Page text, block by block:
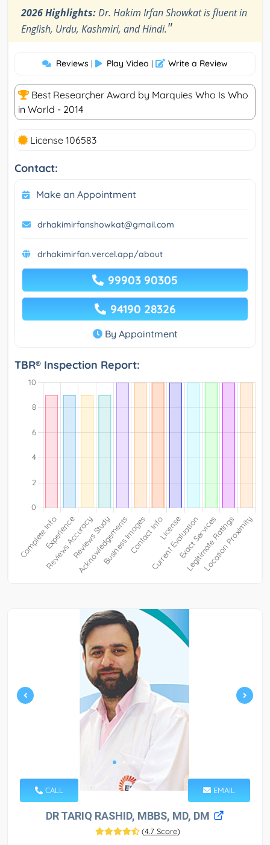
2026 Highlights:Dr. Hakim Irfan Showkat is fluent in
English, Urdu, Kashmiri, and Hindi."
Reviews | Play Video | Write a Review
Best Researçher Award by Marquies Who Is Who
in World - 2014
License 106583
Contact:
Make an Appointment
drhakimirfanshowkat@gmail.com
drhakimirfan.vercel.app/about
99903 90305
94190 28326
By Appointment
TBR® Inspection Report:
CALL EMAIL
DR TARIQ RASHID, MBBS, MD, DM
(4.7 Score)